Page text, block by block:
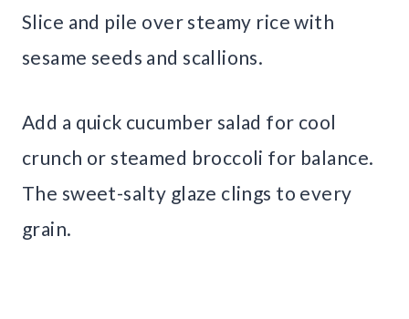
Slice and pile over steamy rice with
sesame seeds and scallions.
Add a quick cucumber salad for cool
crunch or steamed broccoli for balance.
The sweet-salty glaze clings to every
grain.